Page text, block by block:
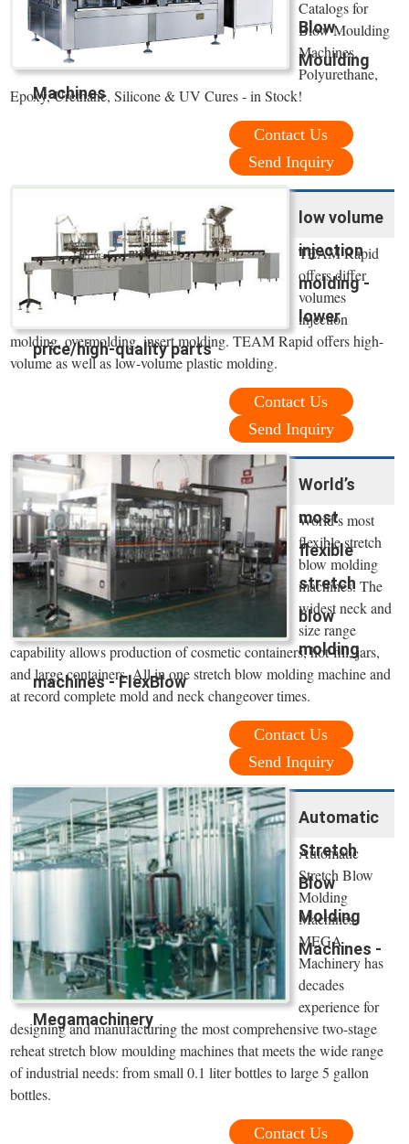
Blow
Moulding
Machines
Catalogs for
Blow Moulding
Machines.
Polyurethane,
Epoxy, Urethane, Silicone & UV Cures - in Stock!
Contact Us
Send Inquiry
low volume
injection
molding -
lower
price/high-quality parts
TEAM Rapid
offers differ
volumes
injection
molding, overmolding, insert molding. TEAM Rapid offers high-
volume as well as low-volume plastic molding.
Contact Us
Send Inquiry
World’s
most
flexible
stretch
blow
molding
machines - FlexBlow
World’s most
flexible stretch
blow molding
machines. The
widest neck and
size range
capability allows production of cosmetic containers, hot-fill, jars,
and large containers. All in one stretch blow molding machine and
at record complete mold and neck changeover times.
Contact Us
Send Inquiry
Automatic
Stretch
Blow
Molding
Machines -
Megamachinery
Automatic
Stretch Blow
Molding
Machines.
MEGA
Machinery has
decades
experience for
designing and manufacturing the most comprehensive two-stage
reheat stretch blow moulding machines that meets the wide range
of industrial needs: from small 0.1 liter bottles to large 5 gallon
bottles.
Contact Us